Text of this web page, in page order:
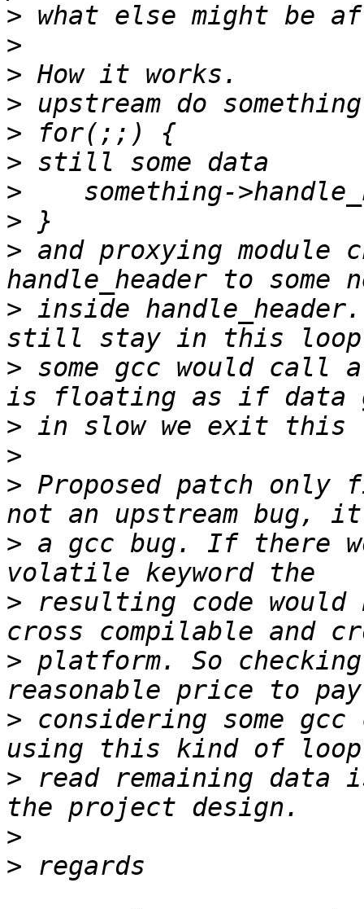
>
>
>
>
>
>
>
>
> and proxying module
> inside
> some gcc would call
>
>
> Proposed patch only
> a gcc bug. If there
> resulting code
> platform. So
> considering some
> read remaining data
>
>